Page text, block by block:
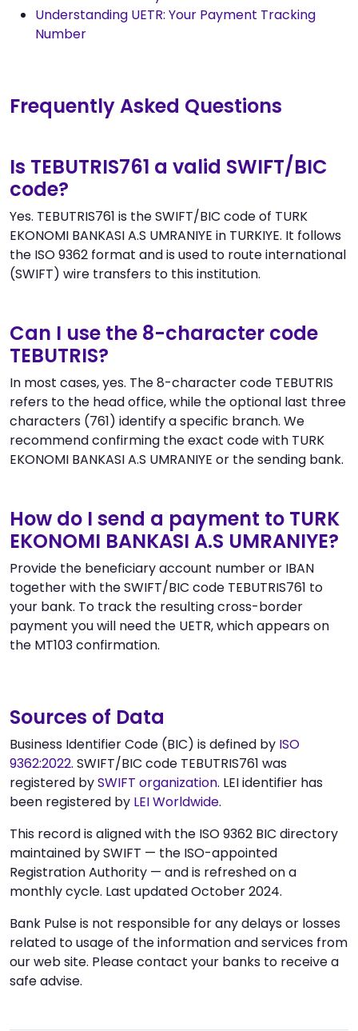
Understanding UETR: Your Payment Tracking
Number
Frequently Asked Questions
Is TEBUTRIS761 a valid SWIFT/BIC
code?
Yes. TEBUTRIS761 is the SWIFT/BIC code of TURK
EKONOMI BANKASI A.S UMRANIYE in TURKIYE. It follows
the ISO 9362 format and is used to route international
(SWIFT) wire transfers to this institution.
Can I use the 8-character code
TEBUTRIS?
In most cases, yes. The 8-character code TEBUTRIS
refers to the head office, while the optional last three
characters (761) identify a specific branch. We
recommend confirming the exact code with TURK
EKONOMI BANKASI A.S UMRANIYE or the sending bank.
How do I send a payment to TURK
EKONOMI BANKASI A.S UMRANIYE?
Provide the beneficiary account number or IBAN
together with the SWIFT/BIC code TEBUTRIS761 to
your bank. To track the resulting cross-border
payment you will need the UETR, which appears on
the MT103 confirmation.
Sources of Data
Business Identifier Code (BIC) is defined by ISO
9362:2022. SWIFT/BIC code TEBUTRIS761 was
registered bySWIFT organization. LEI identifier has
been registered by LEI Worldwide.
This record is aligned with the ISO 9362 BIC directory
maintained by SWIFT — the ISO-appointed
Registration Authority — and is refreshed on a
monthly cycle. Last updated October 2024.
Bank Pulse is not responsible for any delays or losses
related to usage of the information and services from
our web site. Please contact your banks to receive a
safe advise.